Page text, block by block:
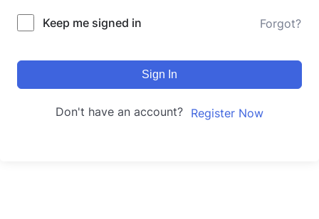
Keep me signed in Forgot?
Sign In
Don't have an account? Register Now